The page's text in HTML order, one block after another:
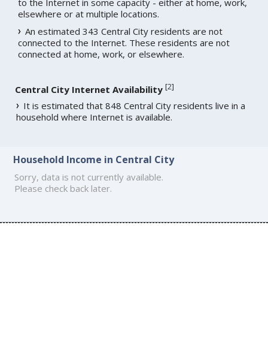
elsewhere or at multiple locations.
An estimated 343 Central City residents are not
connected to the Internet. These residents are not
connected at home, work, or elsewhere.
Central City Internet Availability [2]
It is estimated that 848 Central City residents live in a
household where Internet is available.
Household Income in Central City
Sorry, data is not currently available.
Please check back later.